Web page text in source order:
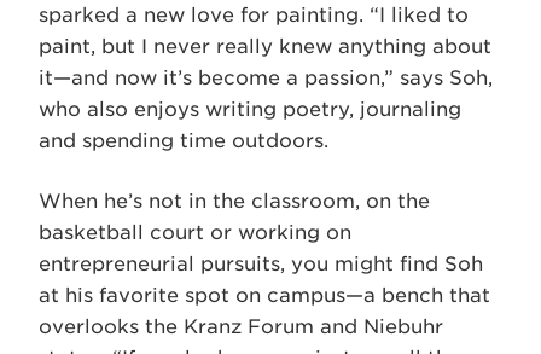
sparked a new love for painting. “I liked to
paint, but I never really knew anything about
it—and now it’s become a passion,” says Soh,
who also enjoys writing poetry, journaling
and spending time outdoors.
When he’s not in the classroom, on the
basketball court or working on
entrepreneurial pursuits, you might find Soh
at his favorite spot on campus—a bench that
overlooks the Kranz Forum and Niebuhr